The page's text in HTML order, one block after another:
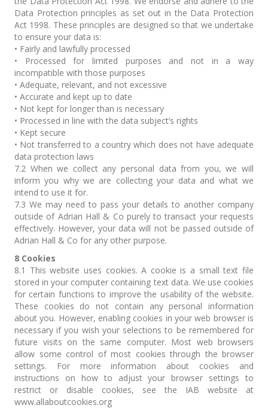
Data Protection principles as set out in the Data Protection
Act 1998. These principles are designed so that we undertake
to ensure your data is:
• Fairly and lawfully processed
• Processed for limited purposes and not in a way
incompatible with those purposes
• Adequate, relevant, and not excessive
• Accurate and kept up to date
• Not kept for longer than is necessary
• Processed in line with the data subject’s rights
• Kept secure
• Not transferred to a country which does not have adequate
data protection laws
7.2 When we collect any personal data from you, we will
inform you why we are collecting your data and what we
intend to use it for.
7.3 We may need to pass your details to another company
outside of Adrian Hall & Co purely to transact your requests
effectively. However, your data will not be passed outside of
Adrian Hall & Co for any other purpose.
8 Cookies
8.1 This website uses cookies. A cookie is a small text file
stored in your computer containing text data. We use cookies
for certain functions to improve the usability of the website.
These cookies do not contain any personal information
about you. However, enabling cookies in your web browser is
necessary if you wish your selections to be remembered for
future visits on the same computer. Most web browsers
allow some control of most cookies through the browser
settings. For more information about cookies and
instructions on how to adjust your browser settings to
restrict or disable cookies, see the IAB website at
www.allaboutcookies.org